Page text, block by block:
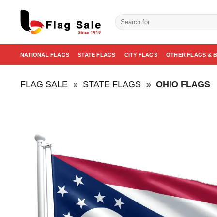
content
Search
for:
NATIONAL FLAGS STATE FLAGS CITY FLAGS OTHER FLAGS &
FLAG SALE » STATE FLAGS » OHIO FLAGS